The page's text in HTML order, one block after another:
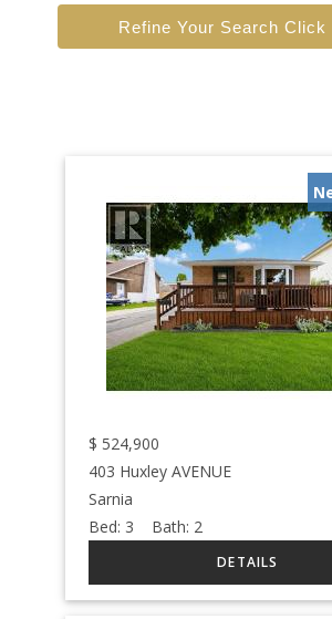
Refine Your Search Click
$ 524,900
403 Huxley AVENUE
Sarnia
Bed: 3 Bath: 2